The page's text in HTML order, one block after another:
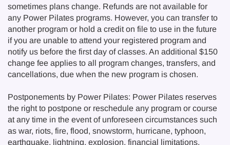
sometimes plans change. Refunds are not available for
any Power Pilates programs. However, you can transfer to
another program or hold a credit on file to use in the future
if you are unable to attend your registered program and
notify us before the first day of classes. An additional $150
change fee applies to all program changes, transfers, and
cancellations, due when the new program is chosen.
Postponements by Power Pilates: Power Pilates reserves
the right to postpone or reschedule any program or course
at any time in the event of unforeseen circumstances such
as war, riots, fire, flood, snowstorm, hurricane, typhoon,
earthquake, lightning, explosion, financial limitations,